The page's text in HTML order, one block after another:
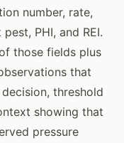
number, rate,
PHI, and REI.
those fields plus
that
threshold
showing that
pressure